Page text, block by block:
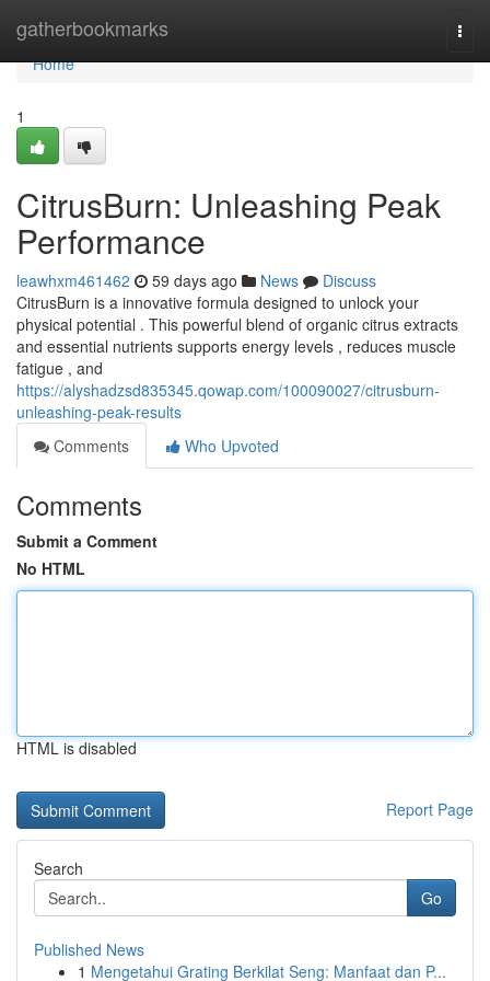
gatherbookmarks
Home
Home
1
CitrusBurn: Unleashing Peak
Performance
leawhxm461462 59 days ago News
Discuss
CitrusBurn is a innovative formula designed to unlock your
physical potential . This powerful blend of organic citrus extracts
and essential nutrients supports energy levels , reduces muscle
fatigue , and
https://alyshadzsd835345.qowap.com/100090027/citrusburn-
unleashing-peak-results
Comments
Who Upvoted
Comments
Submit a Comment
No HTML
HTML is disabled
Report Page
Search
Go
Published News
1 Mengetahui Grating Berkilat Seng: Manfaat dan P...